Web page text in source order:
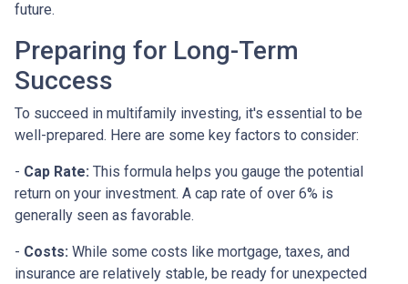
future.
Preparing for Long-Term
Success
To succeed in multifamily investing, it's essential to be
well-prepared. Here are some key factors to consider:
- Cap Rate: This formula helps you gauge the potential
return on your investment. A cap rate of over 6% is
generally seen as favorable.
- Costs: While some costs like mortgage, taxes, and
insurance are relatively stable, be ready for unexpected